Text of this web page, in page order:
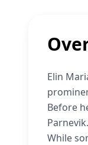
Elin
Before
While